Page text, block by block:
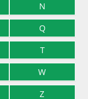
N
Q
T
W
Z